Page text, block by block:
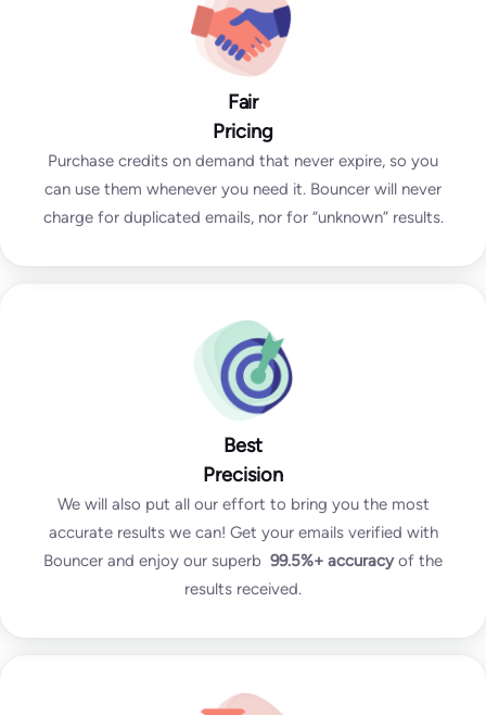
Fair
Pricing
Purchase credits on demand that never expire, so you
can use them whenever you need it. Bouncer will never
charge for duplicated emails, nor for “unknown” results.
Best
Precision
We will also put all our effort to bring you the most
accurate results we can! Get your emails verified with
Bouncer and enjoy our superb 99.5%+ accuracyof the
results received.